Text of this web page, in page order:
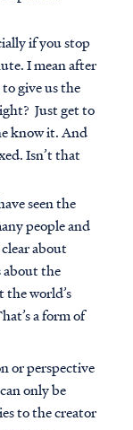
if you stop
I mean after
give us the
Just get to
know it. And
Isn’t that
seen the
people and
about
about the
world’s
a form of
or perspective
only be
to the creator